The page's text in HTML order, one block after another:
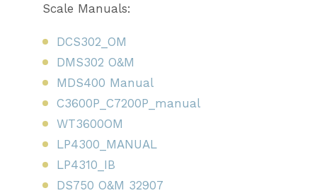
Scale Manuals:
DCS302_OM
DMS302 O&M
MDS400 Manual
C3600P_C7200P_manual
WT3600OM
LP4300_MANUAL
LP4310_IB
DS750 O&M 32907